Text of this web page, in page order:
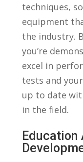
⁣techniques,
equipment
the industry.
‍you’re
excel in
tests and⁣
up to date
in the field.
Education